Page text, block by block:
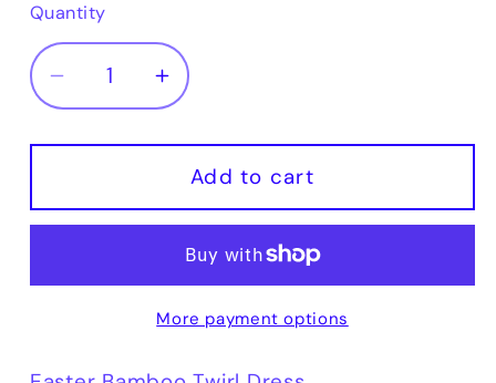
Quantity
Decrease
quantity
for
Bamboo
Twirl
Increase
quantity
for
Easter
Bamboo
Twirl
Dress
Add to cart
More payment options